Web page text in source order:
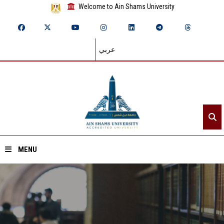
Welcome to Ain Shams University
عربي
MENU
Home
About ASU